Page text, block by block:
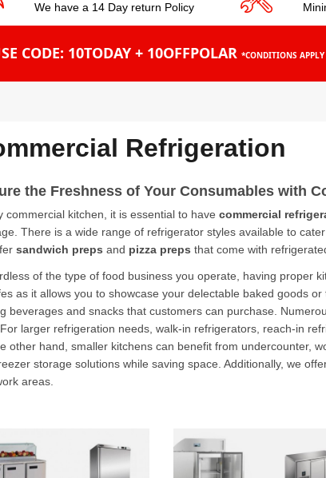
We have a 14 Day return Policy
CODE: 10TODAY + 10OFFPOLAR *CONDITIONS APPLY
Refrigeration
the Freshness of Your Consumables with
commercial kitchen, it is essential to have commercial
There is a wide range of refrigerator styles available to
sandwich preps and pizza preps that come with
of the type of food business you operate, having proper
as it allows you to showcase your delectable baked goods
beverages and snacks that customers can purchase.
larger refrigeration needs, walk-in refrigerators, reach-in
other hand, smaller kitchens can benefit from undercounter,
storage solutions while saving space. Additionally, we
areas.